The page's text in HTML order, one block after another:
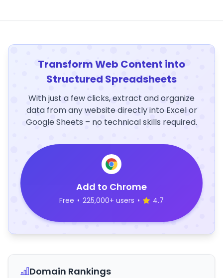
Transform Web Content into
Structured Spreadsheets
With just a few clicks, extract and organize
data from any website directly into Excel or
Google Sheets – no technical skills required.
Add to Chrome
Free • 225,000+ users • 4.7
Domain Rankings